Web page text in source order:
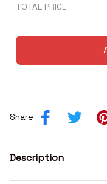
TOTAL PRICE
Share
Description